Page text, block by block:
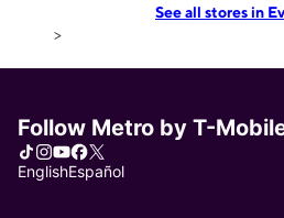
See all stores in
>